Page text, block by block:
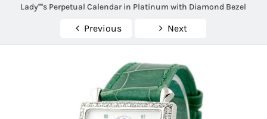
Lady''''s Perpetual Calendar in Platinum with Diamond Bezel
Previous Next